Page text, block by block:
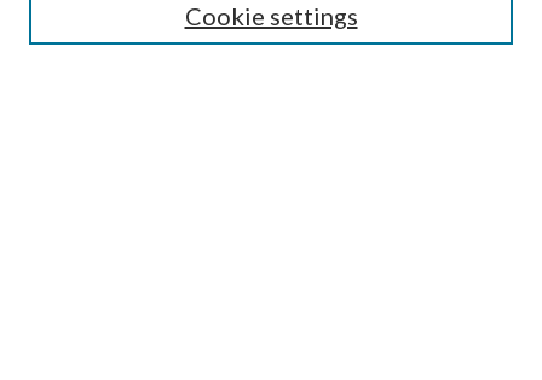
Advanced Search
Cookie settings